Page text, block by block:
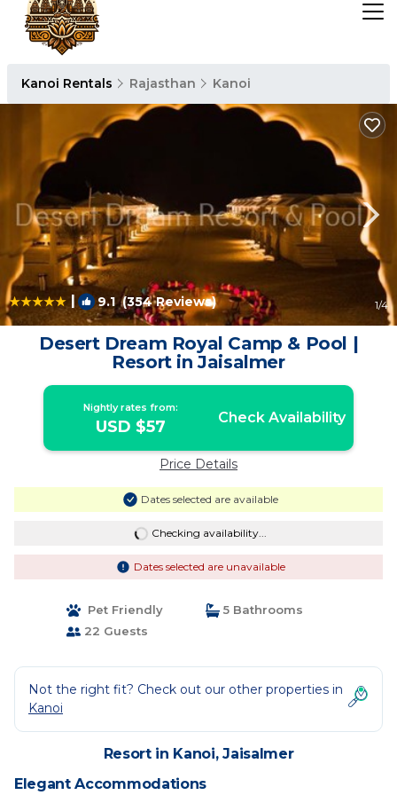
Kanoi Rentals Rajasthan Kanoi
| 9.1(354 Reviews) 1/4
Desert Dream Royal Camp & Pool |
Resort in Jaisalmer
Nightly rates from:
USD $57 Check Availability
Price Details
Dates selected are available
Checking availability...
Dates selected are unavailable
Pet Friendly
5 Bathrooms
22 Guests
Not the right fit? Check out our other properties in
Kanoi
Resort in Kanoi, Jaisalmer
Elegant Accommodations